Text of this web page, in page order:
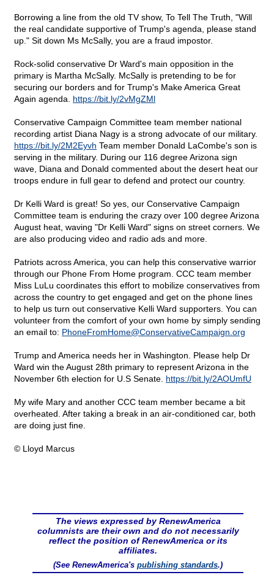
Borrowing a line from the old TV show, To Tell The Truth, "Will
the real candidate supportive of Trump's agenda, please stand
up." Sit down Ms McSally, you are a fraud impostor.
Rock-solid conservative Dr Ward's main opposition in the
primary is Martha McSally. McSally is pretending to be for
securing our borders and for Trump's Make America Great
Again agenda. https://bit.ly/2vMgZMl
Conservative Campaign Committee team member national
recording artist Diana Nagy is a strong advocate of our military.
https://bit.ly/2M2Eyvh Team member Donald LaCombe's son is
serving in the military. During our 116 degree Arizona sign
wave, Diana and Donald commented about the desert heat our
troops endure in full gear to defend and protect our country.
Dr Kelli Ward is great! So yes, our Conservative Campaign
Committee team is enduring the crazy over 100 degree Arizona
August heat, waving "Dr Kelli Ward" signs on street corners. We
are also producing video and radio ads and more.
Patriots across America, you can help this conservative warrior
through our Phone From Home program. CCC team member
Miss LuLu coordinates this effort to mobilize conservatives from
across the country to get engaged and get on the phone lines
to help us turn out conservative Kelli Ward supporters. You can
volunteer from the comfort of your own home by simply sending
an email to: PhoneFromHome@ConservativeCampaign.org
Trump and America needs her in Washington. Please help Dr
Ward win the August 28th primary to represent Arizona in the
November 6th election for U.S Senate. https://bit.ly/2AOUmfU
My wife Mary and another CCC team member became a bit
overheated. After taking a break in an air-conditioned car, both
are doing just fine.
© Lloyd Marcus
The views expressed by RenewAmerica
columnists are their own and do not necessarily
reflect the position of RenewAmerica or its
affiliates.
(See RenewAmerica's publishing standards.)